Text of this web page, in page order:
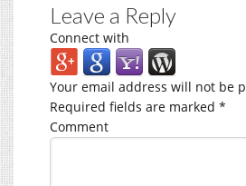
Leave a Reply
Connect with
Your email address will not be
Required fields are marked *
Comment